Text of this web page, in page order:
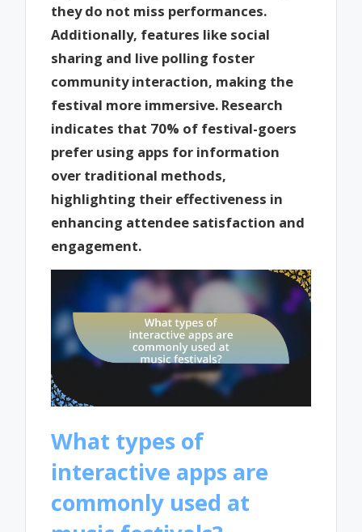
they do not miss performances.
Additionally, features like social
sharing and live polling foster
community interaction, making the
festival more immersive. Research
indicates that 70% of festival-goers
prefer using apps for information
over traditional methods,
highlighting their effectiveness in
enhancing attendee satisfaction and
engagement.
What types of
interactive apps are
commonly used at